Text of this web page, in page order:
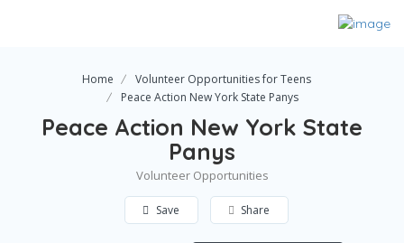
Home
Volunteer Opportunities for Teens
Peace Action New York State Panys
Peace Action New York State
Panys
Volunteer Opportunities
Save Share